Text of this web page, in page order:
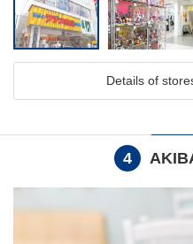
Details of
4